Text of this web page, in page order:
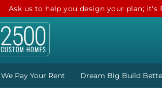
Ask us to help you design your plan; it's
We Pay Your Rent Dream Big Build